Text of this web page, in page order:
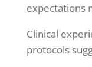
expectations
Clinical
protocols